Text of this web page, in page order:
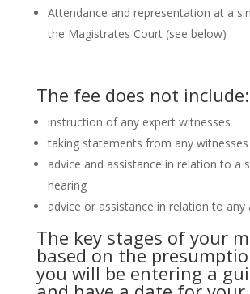
Attendance and representation at a
the Magistrates Court (see below)
The fee does not include:
instruction of any expert witnesses
taking statements from any witnesses
advice and assistance in relation to a
hearing
advice or assistance in relation to any
The key stages of your
based on the
you will be entering a